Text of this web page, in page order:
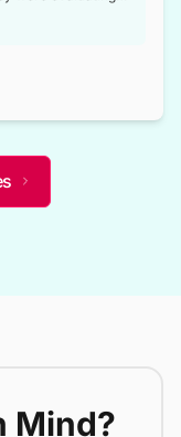
opportunities
compass.
planning and
Mind?